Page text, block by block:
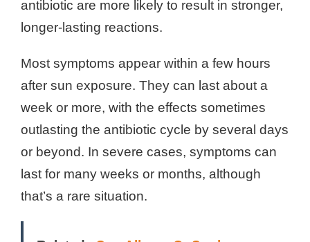
antibiotic are more likely to result in stronger,
longer-lasting reactions.
Most symptoms appear within a few hours
after sun exposure. They can last about a
week or more, with the effects sometimes
outlasting the antibiotic cycle by several days
or beyond. In severe cases, symptoms can
last for many weeks or months, although
that’s a rare situation.